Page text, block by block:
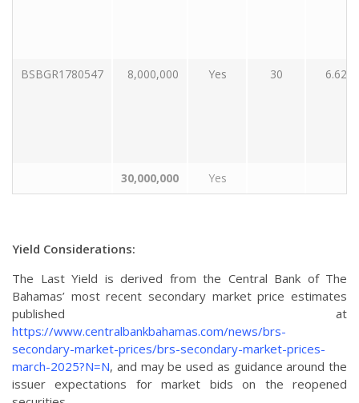
BSBGR1780547 8,000,000 Yes 30 6.62
30,000,000 Yes
Yield Considerations:
The Last Yield is derived from the Central Bank of The
Bahamas’ most recent secondary market price estimates
published at
https://www.centralbankbahamas.com/news/brs-
secondary-market-prices/brs-secondary-market-prices-
march-2025?N=N, and may be used as guidance around the
issuer expectations for market bids on the reopened